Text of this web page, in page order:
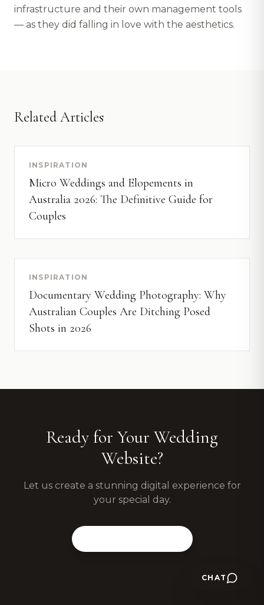
infrastructure and their own management tools
— as they did falling in love with the aesthetics.
Related Articles
INSPIRATION
Micro Weddings and Elopements in
Australia 2026: The Definitive Guide for
Couples
INSPIRATION
Documentary Wedding Photography: Why
Australian Couples Are Ditching Posed
Shots in 2026
Ready for Your Wedding
Website?
Let us create a stunning digital experience for
your special day.
CHAT